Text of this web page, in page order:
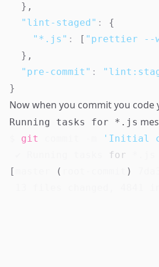
} ,
"lint-staged" :
{
"*.js" : [ "prettier --
} ,
"pre-commit" :
}
Now when you commit you code
Running tasks for *.js
git
'Initial
for
[
( )